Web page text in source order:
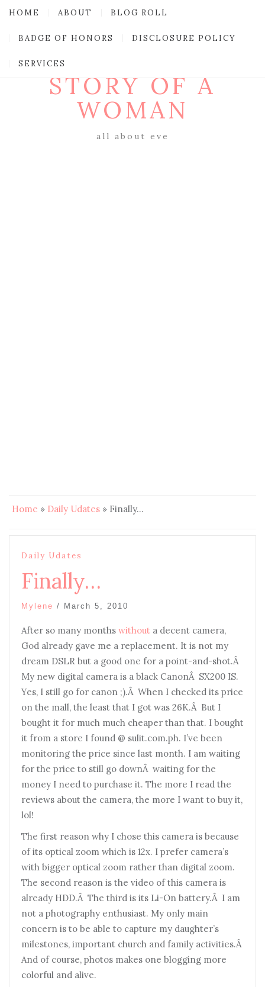
HOME ABOUT BLOG ROLL
BADGE OF HONORS DISCLOSURE POLICY
SERVICES
STORY OF A
WOMAN
all about eve
Home » Daily Udates » Finally…
Daily Udates
Finally…
Mylene / March 5, 2010
After so many months without a decent camera,
God already gave me a replacement. It is not my
dream DSLR but a good one for a point-and-shot.Â
My new digital camera is a black CanonÂ SX200 IS.
Yes, I still go for canon ;).Â When I checked its price
on the mall, the least that I got was 26K.Â But I
bought it for much much cheaper than that. I bought
it from a store I found @ sulit.com.ph. I’ve been
monitoring the price since last month. I am waiting
for the price to still go downÂ waiting for the
money I need to purchase it. The more I read the
reviews about the camera, the more I want to buy it,
lol!
The first reason why I chose this camera is because
of its optical zoom which is 12x. I prefer camera’s
with bigger optical zoom rather than digital zoom.
The second reason is the video of this camera is
already HDD.Â The third is its Li-On battery.Â I am
not a photography enthusiast. My only main
concern is to be able to capture my daughter’s
milestones, important church and family activities.Â
And of course, photos makes one blogging more
colorful and alive.